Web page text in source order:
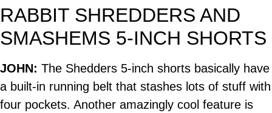
RABBIT SHREDDERS AND
SMASHEMS 5-INCH SHORTS
JOHN: The Shedders 5-inch shorts basically have
a built-in running belt that stashes lots of stuff with
four pockets. Another amazingly cool feature is